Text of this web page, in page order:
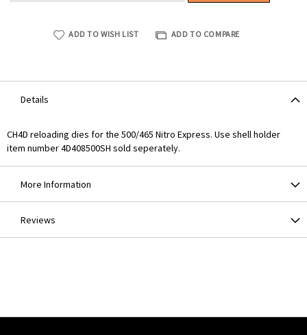
ADD TO WISH LIST ADD TO COMPARE
Details
CH4D reloading dies for the 500/465 Nitro Express. Use shell holder
item number 4D408500SH sold seperately.
More Information
Reviews